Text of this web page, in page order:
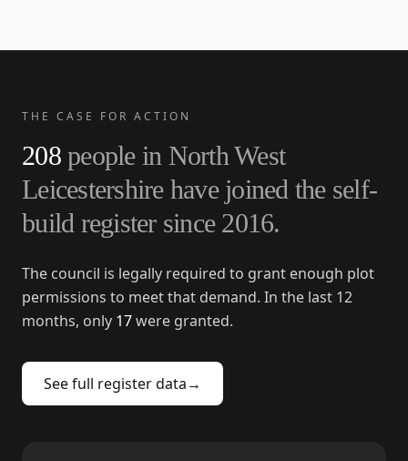
THE CASE FOR ACTION
208 people in North West
Leicestershirehave joined the self-
build register since 2016.
The council is legally required to grant enough plot
permissions to meet that demand. In the last 12
months, only 17were granted.
See full register data→